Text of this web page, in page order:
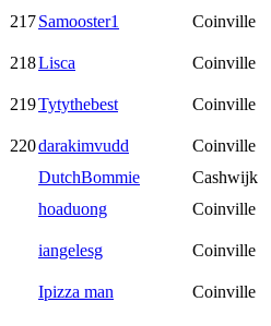
217Samooster1 Coinville
218Lisca Coinville
219Tytythebest Coinville
220darakimvudd Coinville
DutchBommie
Cashwijk
hoaduong
Coinville
iangelesg Coinville
Ipizza man Coinville